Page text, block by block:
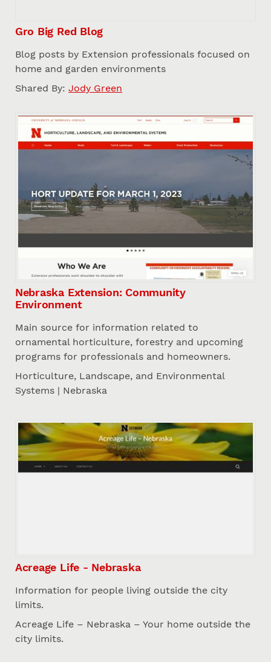
Gro Big Red Blog
Blog posts by Extension professionals focused on
home and garden environments
Shared By: Jody Green
Nebraska Extension: Community
Environment
Main source for information related to
ornamental horticulture, forestry and upcoming
programs for professionals and homeowners.
Horticulture, Landscape, and Environmental
Systems | Nebraska
Acreage Life - Nebraska
Information for people living outside the city
limits.
Acreage Life – Nebraska – Your home outside the
city limits.